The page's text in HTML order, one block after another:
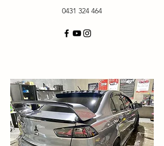
0431 324 464